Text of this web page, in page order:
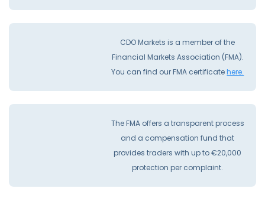
CDO Markets is a member of the
Financial Markets Association (FMA).
You can find our FMA certificatehere.
The FMA offers a transparent process
and a compensation fund that
provides traders with up to €20,000
protection per complaint.